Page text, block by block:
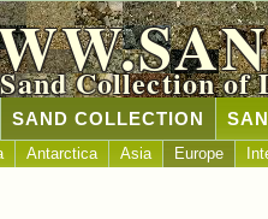
Collection of
SAND COLLECTION
Antarctica Asia Europe